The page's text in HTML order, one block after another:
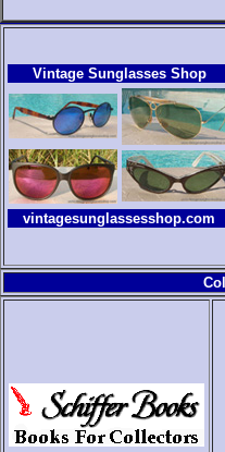
Vintage Sunglasses Shop
vintagesunglassesshop.com